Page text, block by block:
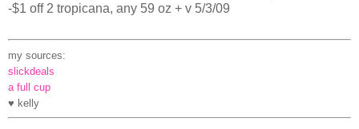
-$1 off 2 tropicana, any 59 oz + v 5/3/09
my sources:
slickdeals
a full cup
♥ kelly